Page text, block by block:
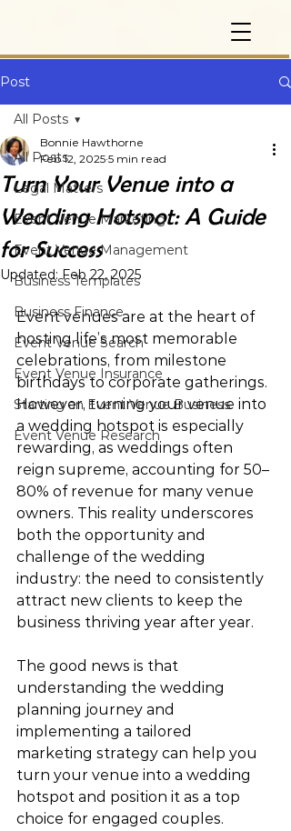
Post
All Posts
Legal Matters
Event Venue Marketing
Event Venue Management
Business Templates
Business Finance
Event Venue Search
Event Venue Insurance
Starting an Event Venue Business
Event Venue Research
All Posts
Turn Your Venue into a
Wedding Hotspot: A Guide
for Success
Bonnie Hawthorne
Feb 12, 2025 5 min read
Updated:Feb 22, 2025
Event venues are at the heart of
hosting life’s most memorable
celebrations, from milestone
birthdays to corporate gatherings.
However, turning your venue into
a wedding hotspot is especially
rewarding, as weddings often
reign supreme, accounting for 50–
80% of revenue for many venue
owners. This reality underscores
both the opportunity and
challenge of the wedding
industry: the need to consistently
attract new clients to keep the
business thriving year after year.
The good news is that
understanding the wedding
planning journey and
implementing a tailored
marketing strategy can help you
turn your venue into a wedding
hotspot and position it as a top
choice for engaged couples.